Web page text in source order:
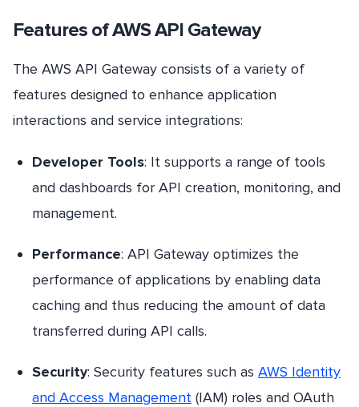
Features of AWS API Gateway
The AWS API Gateway consists of a variety of
features designed to enhance application
interactions and service integrations:
Developer Tools: It supports a range of tools
and dashboards for API creation, monitoring, and
management.
Performance: API Gateway optimizes the
performance of applications by enabling data
caching and thus reducing the amount of data
transferred during API calls.
Security: Security features such as AWS Identity
and Access Management (IAM) roles and OAuth